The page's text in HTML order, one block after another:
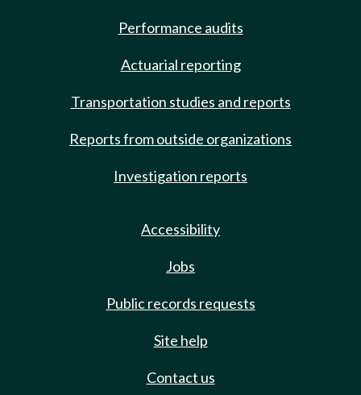
Performance audits
Actuarial reporting
Transportation studies and reports
Reports from outside organizations
Investigation reports
Accessibility
Jobs
Public records requests
Site help
Contact us